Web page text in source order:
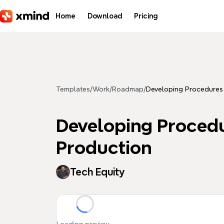
Home Download Pricing
Templates/Work/Roadmap/Developing
Developing
Production
Tech Equity